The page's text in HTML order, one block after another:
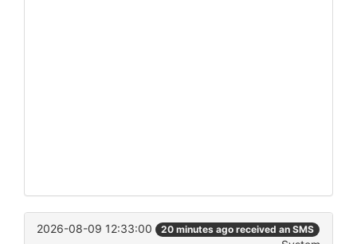
2026-08-09 12:33:00 20 minutes ago received an SMS